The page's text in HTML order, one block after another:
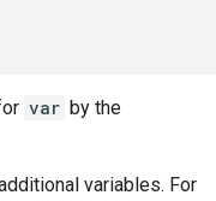
var by the
variables. For